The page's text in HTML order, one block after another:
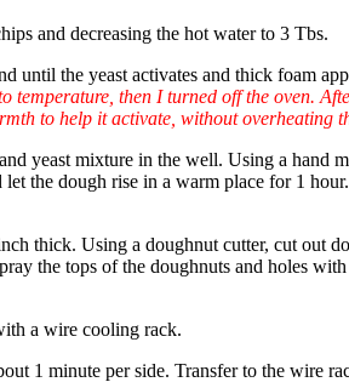
and decreasing the hot water to 3 Tbs.
the yeast activates and thick foam
then I turned off the oven.
to help it activate, without overheating
yeast mixture in the well. Using a hand
the dough rise in a warm place for 1 hour.
thick. Using a doughnut cutter, cut out
the tops of the doughnuts and holes
a wire cooling rack.
1 minute per side. Transfer to the wire